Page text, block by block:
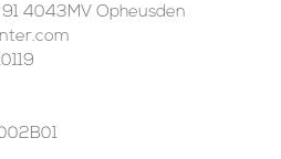
4043MV Opheusden